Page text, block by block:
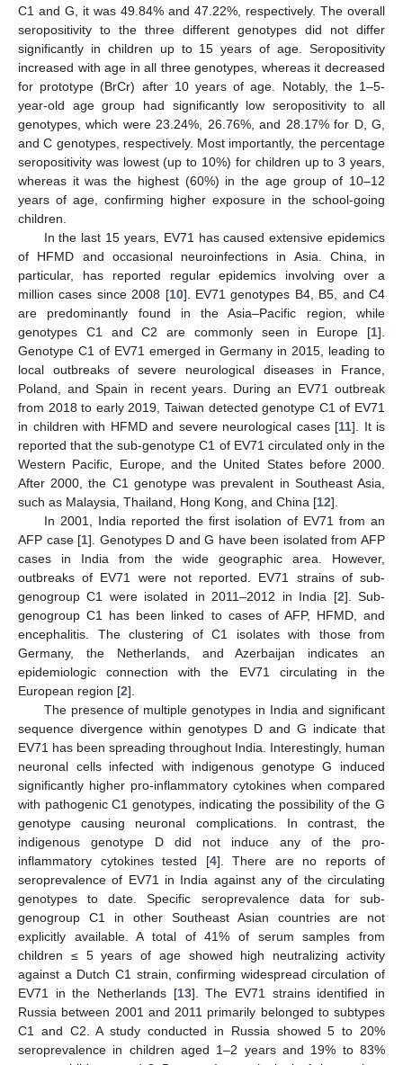
C1 and G, it was 49.84% and 47.22%, respectively. The overall
seropositivity to the three different genotypes did not differ
significantly in children up to 15 years of age. Seropositivity
increased with age in all three genotypes, whereas it decreased
for prototype (BrCr) after 10 years of age. Notably, the 1–5-
year-old age group had significantly low seropositivity to all
genotypes, which were 23.24%, 26.76%, and 28.17% for D, G,
and C genotypes, respectively. Most importantly, the percentage
seropositivity was lowest (up to 10%) for children up to 3 years,
whereas it was the highest (60%) in the age group of 10–12
years of age, confirming higher exposure in the school-going
children.
In the last 15 years, EV71 has caused extensive epidemics
of HFMD and occasional neuroinfections in Asia. China, in
particular, has reported regular epidemics involving over a
million cases since 2008 [10]. EV71 genotypes B4, B5, and C4
are predominantly found in the Asia–Pacific region, while
genotypes C1 and C2 are commonly seen in Europe [1].
Genotype C1 of EV71 emerged in Germany in 2015, leading to
local outbreaks of severe neurological diseases in France,
Poland, and Spain in recent years. During an EV71 outbreak
from 2018 to early 2019, Taiwan detected genotype C1 of EV71
in children with HFMD and severe neurological cases [11]. It is
reported that the sub-genotype C1 of EV71 circulated only in the
Western Pacific, Europe, and the United States before 2000.
After 2000, the C1 genotype was prevalent in Southeast Asia,
such as Malaysia, Thailand, Hong Kong, and China [12].
In 2001, India reported the first isolation of EV71 from an
AFP case [1]. Genotypes D and G have been isolated from AFP
cases in India from the wide geographic area. However,
outbreaks of EV71 were not reported. EV71 strains of sub-
genogroup C1 were isolated in 2011–2012 in India [2]. Sub-
genogroup C1 has been linked to cases of AFP, HFMD, and
encephalitis. The clustering of C1 isolates with those from
Germany, the Netherlands, and Azerbaijan indicates an
epidemiologic connection with the EV71 circulating in the
European region [2].
The presence of multiple genotypes in India and significant
sequence divergence within genotypes D and G indicate that
EV71 has been spreading throughout India. Interestingly, human
neuronal cells infected with indigenous genotype G induced
significantly higher pro-inflammatory cytokines when compared
with pathogenic C1 genotypes, indicating the possibility of the G
genotype causing neuronal complications. In contrast, the
indigenous genotype D did not induce any of the pro-
inflammatory cytokines tested [4]. There are no reports of
seroprevalence of EV71 in India against any of the circulating
genotypes to date. Specific seroprevalence data for sub-
genogroup C1 in other Southeast Asian countries are not
explicitly available. A total of 41% of serum samples from
children ≤ 5 years of age showed high neutralizing activity
against a Dutch C1 strain, confirming widespread circulation of
EV71 in the Netherlands [13]. The EV71 strains identified in
Russia between 2001 and 2011 primarily belonged to subtypes
C1 and C2. A study conducted in Russia showed 5 to 20%
seroprevalence in children aged 1–2 years and 19% to 83%